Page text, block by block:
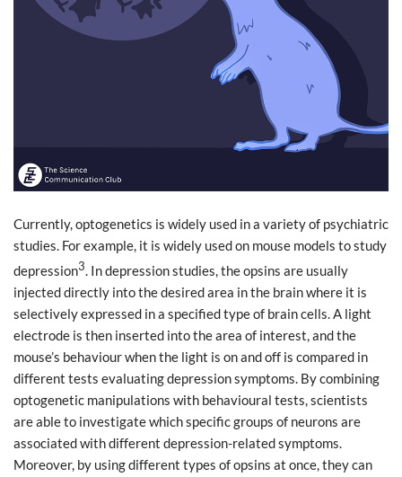
Currently, optogenetics is widely used in a variety of psychiatric
studies. For example, it is widely used on mouse models to study
depression3. In depression studies, the opsins are usually
injected directly into the desired area in the brain where it is
selectively expressed in a specified type of brain cells. A light
electrode is then inserted into the area of interest, and the
mouse’s behaviour when the light is on and off is compared in
different tests evaluating depression symptoms. By combining
optogenetic manipulations with behavioural tests, scientists
are able to investigate which specific groups of neurons are
associated with different depression-related symptoms.
Moreover, by using different types of opsins at once, they can